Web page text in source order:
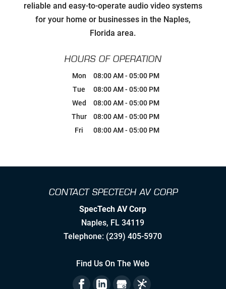
Carefully Hand-Picking Robust,
World Class Manufactures with
Superior Service Reputations
Streamlined AV Systems that Work
Business Model.
Breaking Comfort Zones &
Complacency by Accepting New
Challenges
Leaning into Change
Creating Realistic Timelines
Stretching to Reach Unrealistic
Timelines
Zealous Pre-Planning of Our Work
reliable and easy-to-operate audio video systems
for your home or businesses in the Naples,
Florida area.
HOURS OF OPERATION
Mon 08:00 AM- 05:00 PM
Tue
08:00 AM- 05:00 PM
Wed
08:00 AM- 05:00 PM
Thur
08:00 AM- 05:00 PM
Fri
08:00 AM- 05:00 PM
CONTACT SPECTECH AV CORP
SpecTech AV Corp
Naples, FL 34119
Telephone: (239) 405-5970
Find Us On The Web